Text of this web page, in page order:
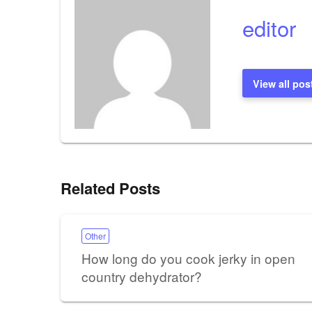
editor
View all
Related Posts
Other
How long do you cook jerky in open
country dehydrator?